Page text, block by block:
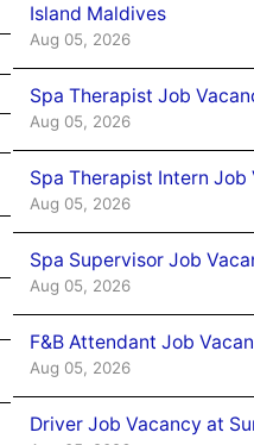
Island Maldives
Aug 05, 2026
Spa Therapist Job
Aug 05, 2026
Spa Therapist Intern
Aug 05, 2026
Spa Supervisor Job
Aug 05, 2026
F&B Attendant Job
Aug 05, 2026
Driver Job Vacancy at